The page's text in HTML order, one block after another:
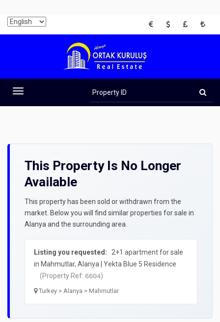
EUR USD GBP TRY
Toggle
navigation
ID
This Property Is No Longer
Available
This property has been sold or withdrawn from the
market. Below you will find similar properties for sale in
Alanya and the surrounding area.
Listing you requested:
2+1 apartment for sale
in Mahmutlar, Alanya | Yekta Blue 5 Residence
(Property Ref: 6604)
Turkey > Alanya > Mahmutlar